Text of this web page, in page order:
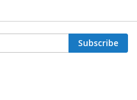
Subscribe